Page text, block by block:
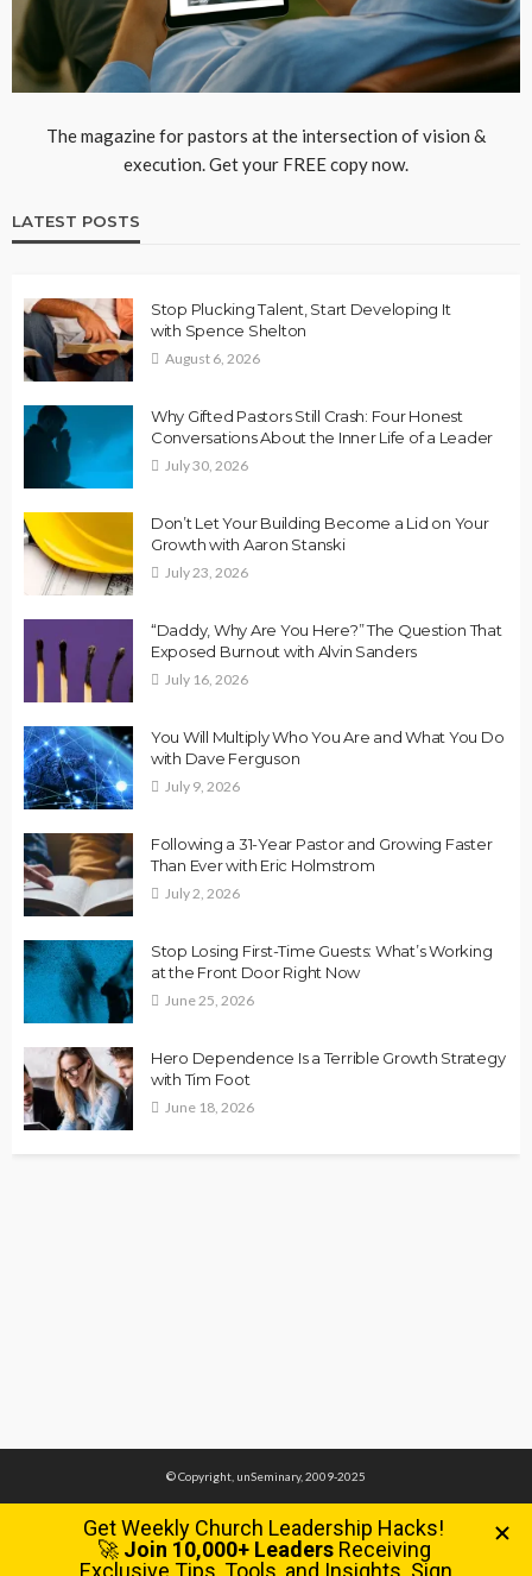
The magazine for pastors at the intersection of vision &
execution. Get your FREE copy now.
LATEST POSTS
Stop Plucking Talent, Start Developing It
with Spence Shelton
August 6, 2026
Why Gifted Pastors Still Crash: Four Honest
Conversations About the Inner Life of a Leader
July 30, 2026
Don’t Let Your Building Become a Lid on Your
Growth with Aaron Stanski
July 23, 2026
“Daddy, Why Are You Here?” The Question That
Exposed Burnout with Alvin Sanders
July 16, 2026
You Will Multiply Who You Are and What You Do
with Dave Ferguson
July 9, 2026
Following a 31-Year Pastor and Growing Faster
Than Ever with Eric Holmstrom
July 2, 2026
Stop Losing First-Time Guests: What’s Working
at the Front Door Right Now
June 25, 2026
Hero Dependence Is a Terrible Growth Strategy
with Tim Foot
June 18, 2026
© Copyright, unSeminary, 2009-2025